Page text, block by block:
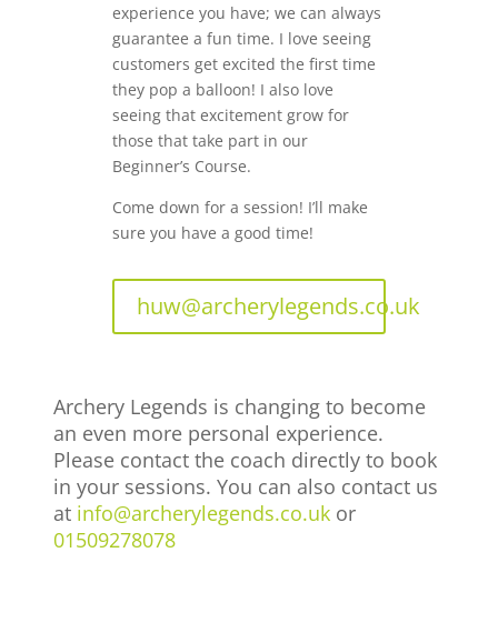
experience you have; we can always
guarantee a fun time. I love seeing
customers get excited the first time
they pop a balloon! I also love
seeing that excitement grow for
those that take part in our
Beginner’s Course.
Come down for a session! I’ll make
sure you have a good time!
huw@archerylegends.co.uk
Archery Legends is changing to become
an even more personal experience.
Please contact the coach directly to book
in your sessions. You can also contact us
at info@archerylegends.co.ukor
01509278078